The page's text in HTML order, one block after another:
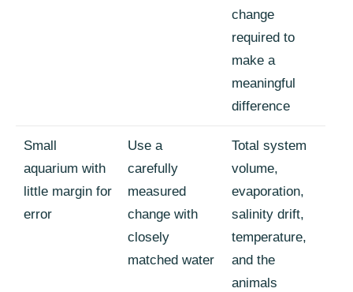
change
required to
make a
meaningful
difference
Small
aquarium with
little margin for
error
Use a
carefully
measured
change with
closely
matched water
Total system
volume,
evaporation,
salinity drift,
temperature,
and the
animals